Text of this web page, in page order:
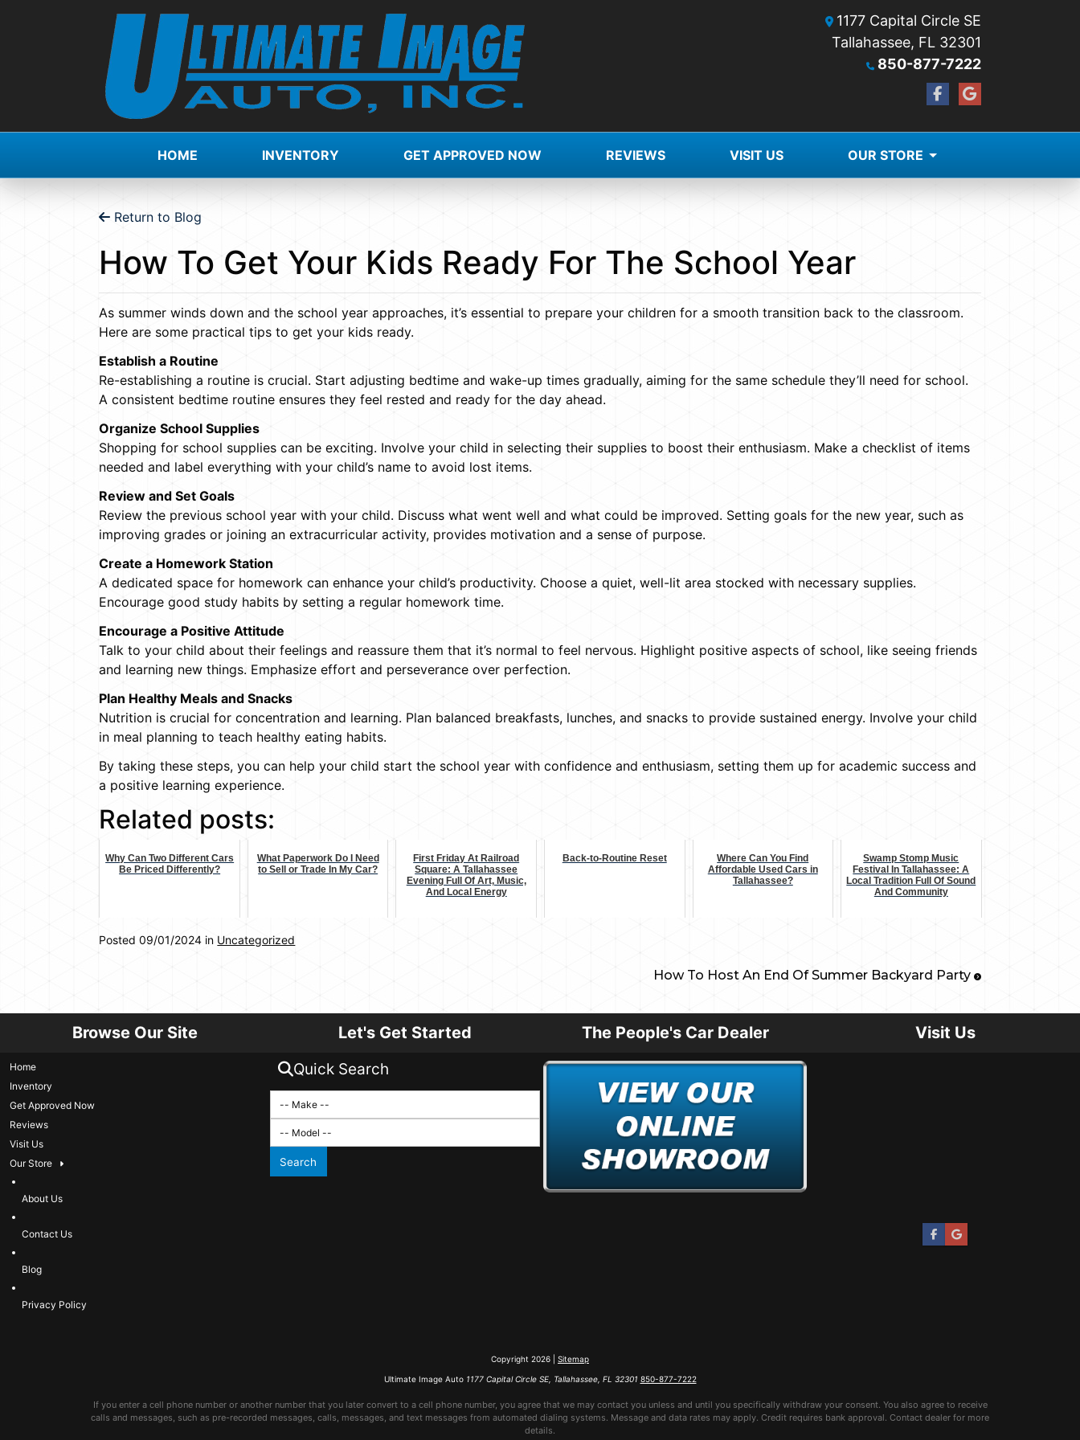
1177 Capital Circle SE
Tallahassee, FL 32301
850-877-7222
HOME INVENTORY GET APPROVED NOW REVIEWS VISIT US OUR STORE
Return to Blog
How To Get Your Kids Ready For The School Year
As summer winds down and the school year approaches, it’s essential to prepare your children for a smooth transition back to the classroom.
Here are some practical tips to get your kids ready.
Establish a Routine
Re-establishing a routine is crucial. Start adjusting bedtime and wake-up times gradually, aiming for the same schedule they’ll need for school.
A consistent bedtime routine ensures they feel rested and ready for the day ahead.
Organize School Supplies
Shopping for school supplies can be exciting. Involve your child in selecting their supplies to boost their enthusiasm. Make a checklist of items
needed and label everything with your child’s name to avoid lost items.
Review and Set Goals
Review the previous school year with your child. Discuss what went well and what could be improved. Setting goals for the new year, such as
improving grades or joining an extracurricular activity, provides motivation and a sense of purpose.
Create a Homework Station
A dedicated space for homework can enhance your child’s productivity. Choose a quiet, well-lit area stocked with necessary supplies.
Encourage good study habits by setting a regular homework time.
Encourage a Positive Attitude
Talk to your child about their feelings and reassure them that it’s normal to feel nervous. Highlight positive aspects of school, like seeing friends
and learning new things. Emphasize effort and perseverance over perfection.
Plan Healthy Meals and Snacks
Nutrition is crucial for concentration and learning. Plan balanced breakfasts, lunches, and snacks to provide sustained energy. Involve your child
in meal planning to teach healthy eating habits.
By taking these steps, you can help your child start the school year with confidence and enthusiasm, setting them up for academic success and
a positive learning experience.
Related posts:
Why Can Two Different Cars
Be Priced Differently?
What Paperwork Do I Need
to Sell or Trade In My Car?
First Friday At Railroad
Square: A Tallahassee
Evening Full Of Art, Music,
And Local Energy
Back-to-Routine Reset
Where Can You Find
Affordable Used Cars in
Tallahassee?
Swamp Stomp Music
Festival In Tallahassee: A
Local Tradition Full Of Sound
And Community
Posted 09/01/2024 in Uncategorized
How To Host An End Of Summer Backyard Party
Browse Our Site
Home
Inventory
Get Approved Now
Reviews
Visit Us
Our Store
About Us
Contact Us
Blog
Privacy Policy
Let's Get Started
Quick Search
Search
The People's Car Dealer Visit Us
Copyright 2026 | Sitemap
Ultimate Image Auto 1177 Capital Circle SE, Tallahassee, FL 32301 850-877-7222
If you enter a cell phone number or another number that you later convert to a cell phone number, you agree that we may contact you unless and until you specifically withdraw your consent. You also agree to receive
calls and messages, such as pre-recorded messages, calls, messages, and text messages from automated dialing systems. Message and data rates may apply. Credit requires bank approval. Contact dealer for more
details.